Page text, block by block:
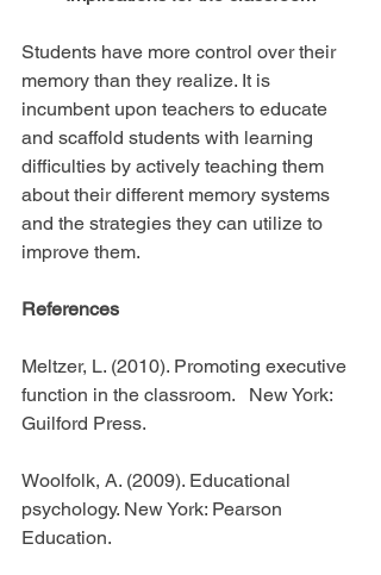
Students have more control over their
memory than they realize. It is
incumbent upon teachers to educate
and scaffold students with learning
difficulties by actively teaching them
about their different memory systems
and the strategies they can utilize to
improve them.
References
Meltzer, L. (2010). Promoting executive
function in the classroom.   New York:
Guilford Press.
Woolfolk, A. (2009). Educational
psychology. New York: Pearson
Education.